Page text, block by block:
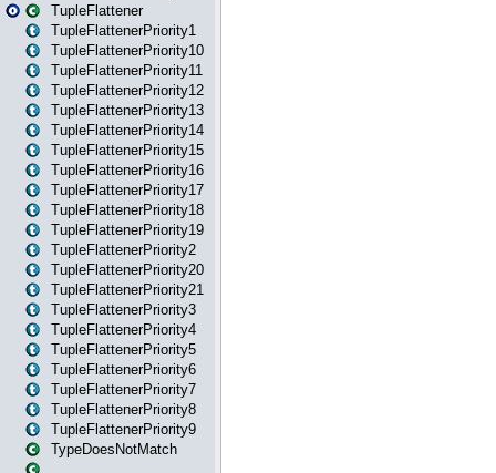
TupleFlattener
TupleFlattenerPriority1
TupleFlattenerPriority10
TupleFlattenerPriority11
TupleFlattenerPriority12
TupleFlattenerPriority13
TupleFlattenerPriority14
TupleFlattenerPriority15
TupleFlattenerPriority16
TupleFlattenerPriority17
TupleFlattenerPriority18
TupleFlattenerPriority19
TupleFlattenerPriority2
TupleFlattenerPriority20
TupleFlattenerPriority21
TupleFlattenerPriority3
TupleFlattenerPriority4
TupleFlattenerPriority5
TupleFlattenerPriority6
TupleFlattenerPriority7
TupleFlattenerPriority8
TupleFlattenerPriority9
TypeDoesNotMatch